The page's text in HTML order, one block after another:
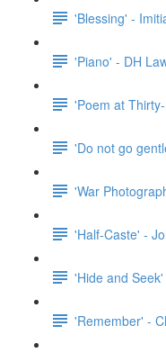
'Blessing' -
'Piano' - DH
'Poem at
'Do not go
'War
'Half-Caste' -
'Hide and
'Remember' -